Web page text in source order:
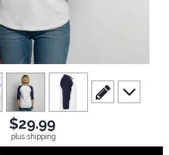
view3 view4
scroll to edit slide
scroll to
$29.99
plus shipping